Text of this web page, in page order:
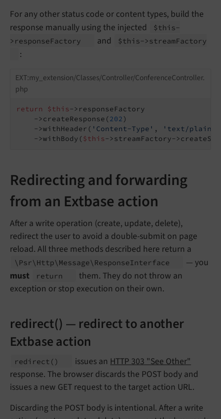
For any other status code or content types, build the
response manually using the injected
$this-
>responseFactory and $this->streamFactory
:
EXT:my_extension/Classes/Controller/ConferenceController.
php
return $this->responseFactory
    ->createResponse(
202)
    ->withHeader(
'Content-Type' ,
'text/plain;
    ->withBody(
$this->streamFactory-
Redirecting and forwarding
from an Extbase action
After a write operation (create, update, delete),
redirect the user to avoid a double-submit on page
reload. All three methods described here return a
\Psr\ Http\ Message\ ResponseInterface
— you
must
return
them. They do not throw an
exception or stop execution on their own.
redirect() — redirect to another
Extbase action
redirect () issues an HTTP 303 "See Other"
response. The browser discards the POST body and
issues a new GET request to the target action URL.
Discarding the POST body is intentional. After a write